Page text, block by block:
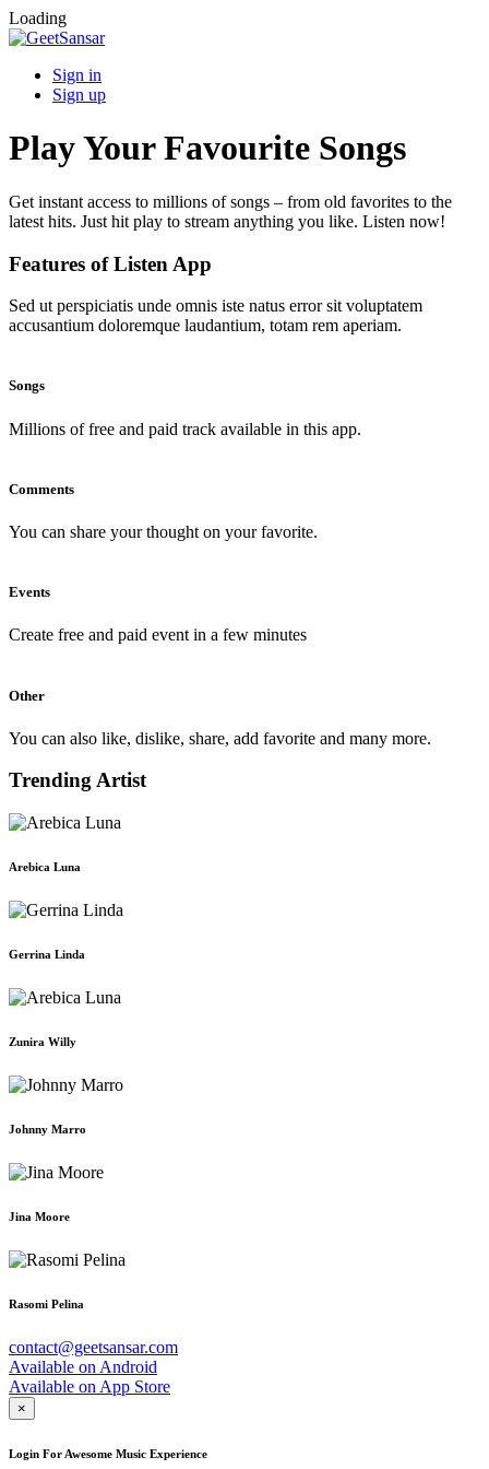
Loading
Sign in
Sign up
Play Your Favourite Songs
Get instant access to millions of songs – from old favorites to the
latest hits. Just hit play to stream anything you like. Listen now!
Features of Listen App
Sed ut perspiciatis unde omnis iste natus error sit voluptatem
accusantium doloremque laudantium, totam rem aperiam.
Songs
Millions of free and paid track available in this app.
Comments
You can share your thought on your favorite.
Events
Create free and paid event in a few minutes
Other
You can also like, dislike, share, add favorite and many more.
Trending Artist
Arebica Luna
Gerrina Linda
Zunira Willy
Johnny Marro
Jina Moore
Rasomi Pelina
contact@geetsansar.com
Available on Android
Available on App Store
×
Login For Awesome Music Experience